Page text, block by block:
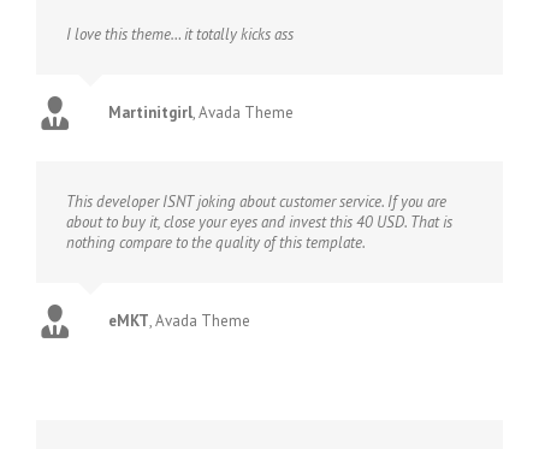
I love this theme… it totally kicks ass
Martinitgirl,Avada Theme
This developer ISNT joking about customer service. If you are
about to buy it, close your eyes and invest this 40 USD. That is
nothing compare to the quality of this template.
eMKT,Avada Theme